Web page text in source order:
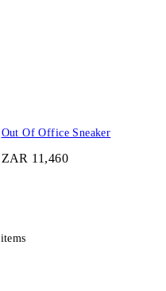
Out Of Office Sneaker
ZAR 11,460
items